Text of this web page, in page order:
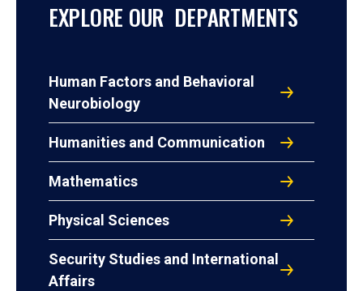
EXPLORE OUR DEPARTMENTS
Human Factors and Behavioral
Neurobiology
Humanities and Communication
Mathematics
Physical Sciences
Security Studies and International
Affairs